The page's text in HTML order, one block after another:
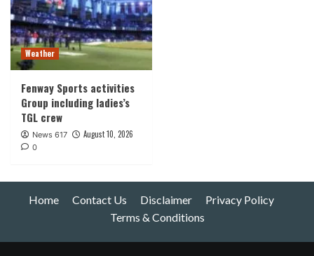
Weather
Fenway Sports activities
Group including ladies’s
TGL crew
News 617 August 10, 2026
0
Home Contact Us Disclaimer
Privacy Policy
Terms & Conditions